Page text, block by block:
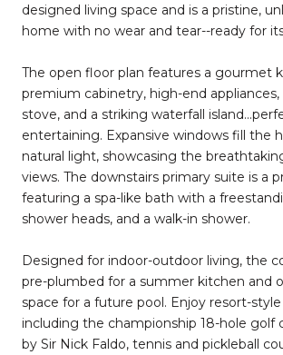
designed living space and is a pristine,
home with no wear and tear--ready for
The open floor plan features a gourmet
premium cabinetry, high-end appliances,
stove, and a striking waterfall
entertaining. Expansive windows fill the
natural light, showcasing the
views. The downstairs primary suite is a
featuring a spa-like bath with a
shower heads, and a walk-in shower.
Designed for indoor-outdoor living, the
pre-plumbed for a summer kitchen and
space for a future pool. Enjoy resort-
including the championship 18-hole golf
by Sir Nick Faldo, tennis and pickleball